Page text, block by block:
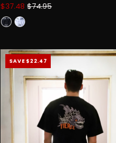
Select options
Sale
Price
$37.48 Regular
Price
$74.95
SAVE $22.47